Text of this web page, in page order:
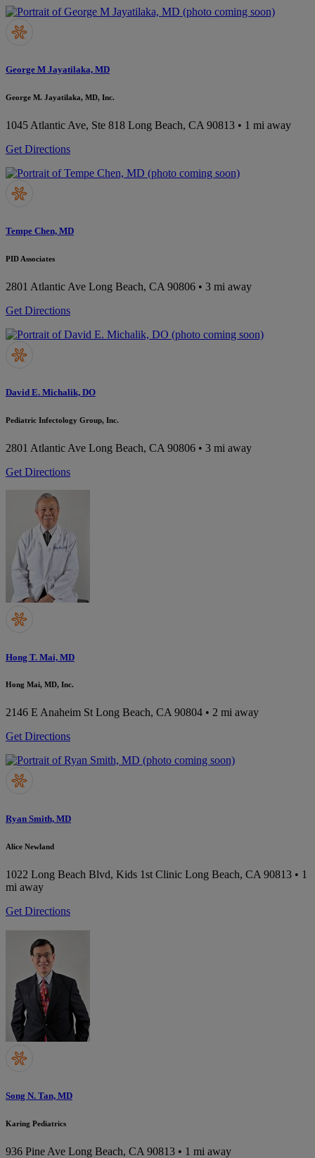
George M Jayatilaka, MD
George M. Jayatilaka, MD, Inc.
1045 Atlantic Ave, Ste 818 Long Beach, CA 90813 • 1 mi away
Get Directions
Tempe Chen, MD
PID Associates
2801 Atlantic Ave Long Beach, CA 90806 • 3 mi away
Get Directions
David E. Michalik, DO
Pediatric Infectology Group, Inc.
2801 Atlantic Ave Long Beach, CA 90806 • 3 mi away
Get Directions
Hong T. Mai, MD
Hong Mai, MD, Inc.
2146 E Anaheim St Long Beach, CA 90804 • 2 mi away
Get Directions
Ryan Smith, MD
Alice Newland
1022 Long Beach Blvd, Kids 1st Clinic Long Beach, CA 90813 • 1
mi away
Get Directions
Song N. Tan, MD
Karing Pediatrics
936 Pine Ave Long Beach, CA 90813 • 1 mi away